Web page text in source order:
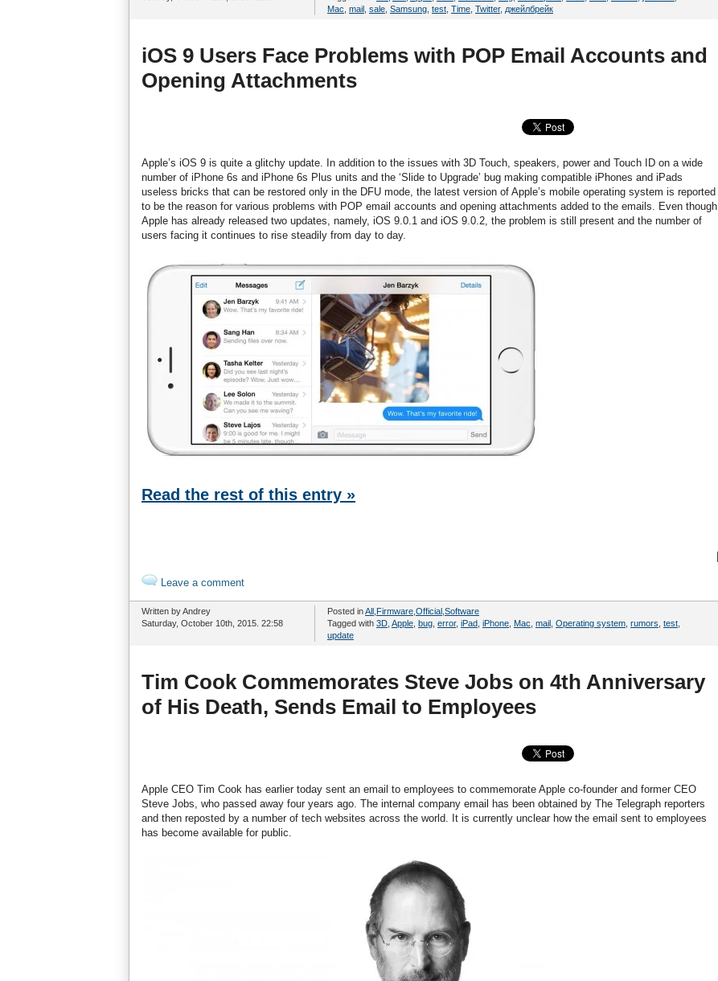
Mac mail sale Samsung test Time Twitter, джейлбрейк
iOS 9 Users Face Problems with POP Email Accounts and
Opening Attachments
Apple’s iOS 9 is quite a glitchy update. In addition to the issues with 3D Touch, speakers, power and Touch ID on a wide
number of iPhone 6s and iPhone 6s Plus units and the ‘Slide to Upgrade’ bug making compatible iPhones and iPads
useless bricks that can be restored only in the DFU mode, the latest version of Apple’s mobile operating system is reported
to be the reason for various problems with POP email accounts and opening attachments added to the emails. Even though
Apple has already released two updates, namely, iOS 9.0.1 and iOS 9.0.2, the problem is still present and the number of
users facing it continues to rise steadily from day to day.
Read the rest of this entry »
Leave a comment
Written by Andrey
Saturday, October 10th, 2015. 22:58
Posted inAll Firmware Official Software
Tagged with 3D Apple bug error, iPad iPhone Mac mail Operating system rumors test
update
Tim Cook Commemorates Steve Jobs on 4th Anniversary
of His Death, Sends Email to Employees
Apple CEO Tim Cook has earlier today sent an email to employees to commemorate Apple co-founder and former CEO
Steve Jobs, who passed away four years ago. The internal company email has been obtained by The Telegraph reporters
and then reposted by a number of tech websites across the world. It is currently unclear how the email sent to employees
has become available for public.